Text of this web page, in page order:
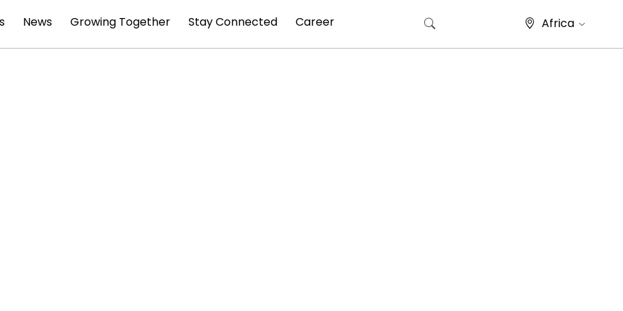
News Growing Together Stay Connected Career Africa